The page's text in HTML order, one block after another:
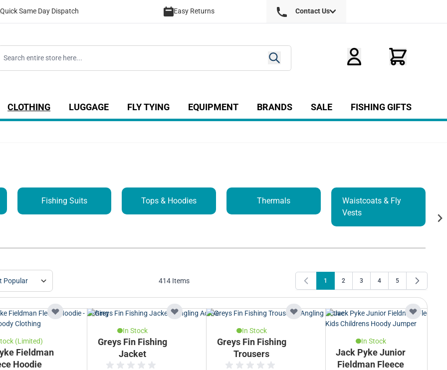
Quick Same Day Dispatch Easy Returns Contact Us
for Coarse category
submenu for Sea category
CLOTHING Show submenu for Clothing category
LUGGAGE Show submenu for Luggage category
FLY TYING Show submenu for Fly Tying category
EQUIPMENT Show submenu for Equipment category
BRANDS SALE FISHING GIFTS
Fishing Suits Tops & Hoodies Thermals
Waistcoats & Fly
Vests
414Items You're currently reading page
1 Page
2 Page
3 Page
4 Page
5
(Limited)
Fieldman
Hoodie
In Stock
Greys Fin Fishing
Jacket
In Stock
Greys Fin Fishing
Trousers
In Stock
Jack Pyke Junior
Fieldman Fleece